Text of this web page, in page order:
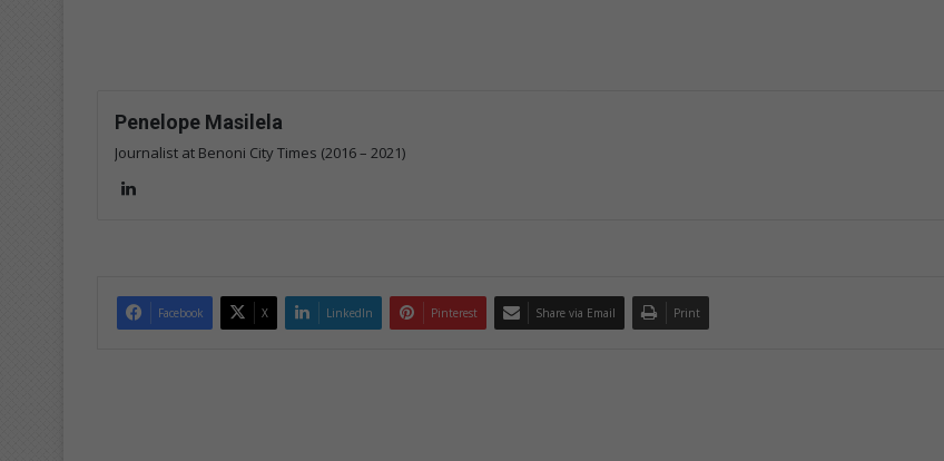
Penelope Masilela
Journalist at Benoni City Times (2016 – 2021)
Facebook X LinkedIn Pinterest Share via Email Print